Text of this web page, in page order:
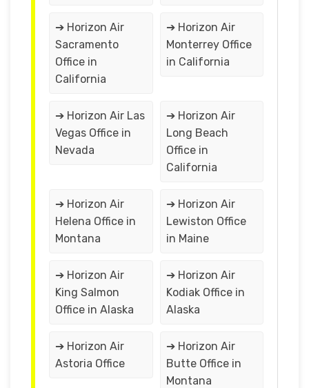
➔ Horizon Air
Sacramento
Office in
California
➔ Horizon Air
Monterrey Office
in California
➔ Horizon Air Las
Vegas Office in
Nevada
➔ Horizon Air
Long Beach
Office in
California
➔ Horizon Air
Helena Office in
Montana
➔ Horizon Air
Lewiston Office
in Maine
➔ Horizon Air
King Salmon
Office in Alaska
➔ Horizon Air
Kodiak Office in
Alaska
➔ Horizon Air
Astoria Office
➔ Horizon Air
Butte Office in
Montana